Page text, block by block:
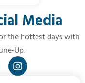
Media
the hottest days with
Up.